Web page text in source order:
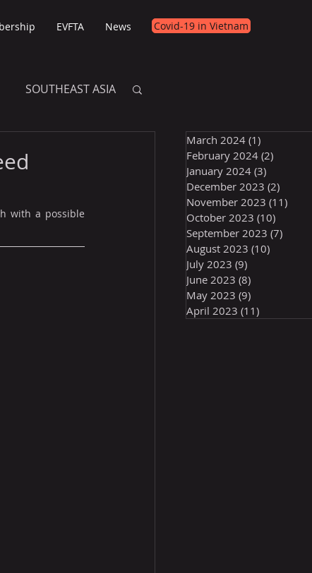
EVFTA News Covid-19 in Vietnam
SOUTHEAST ASIA
with a possible
March 2024 (1)
February 2024 (2)
January 2024 (3)
December 2023 (2)
November 2023 (11)
October 2023 (10)
September 2023 (7)
August 2023 (10)
July 2023 (9)
June 2023 (8)
May 2023 (9)
April 2023 (11)